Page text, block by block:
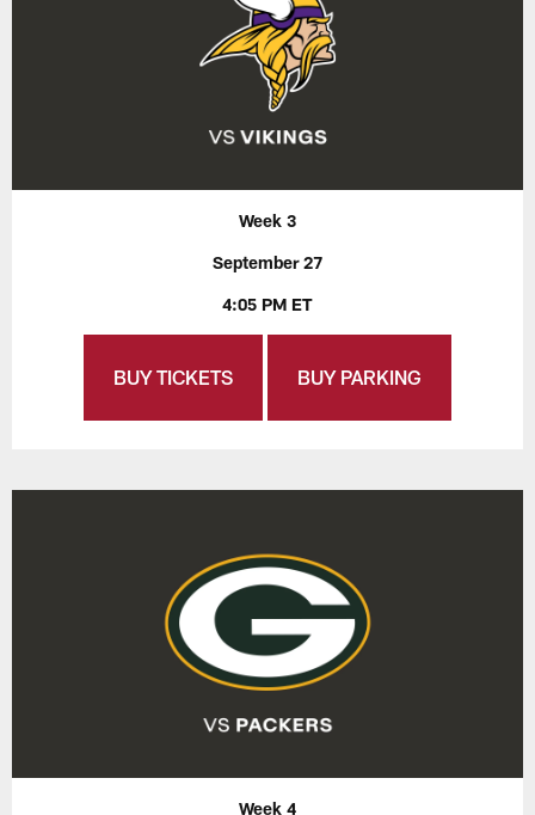
Week 3
September 27
4:05 PM ET
BUY TICKETS BUY PARKING
Week 4